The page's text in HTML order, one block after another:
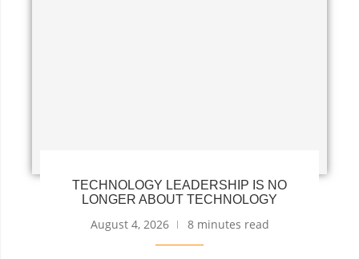
TECHNOLOGY LEADERSHIP IS NO
LONGER ABOUT TECHNOLOGY
August 4, 2026 8 minutes read